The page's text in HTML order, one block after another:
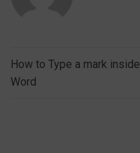
How to Type a mark inside
Word